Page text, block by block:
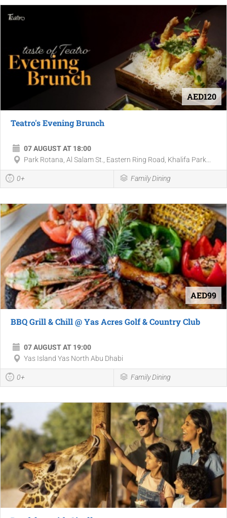
AED120
Teatro's Evening Brunch
07 AUGUST AT 18:00
Park Rotana, Al Salam St., Eastern Ring Road, Khalifa Park...
0+ Family Dining
AED99
BBQ Grill & Chill @ Yas Acres Golf & Country Club
07 AUGUST AT 19:00
Yas Island Yas North Abu Dhabi
0+ Family Dining